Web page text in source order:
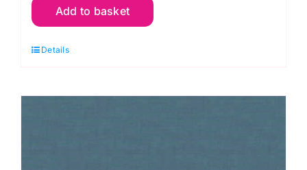
B6
Texture
quantity
Add to basket
Details